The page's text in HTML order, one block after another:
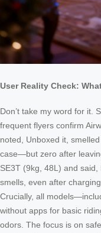
User Reality Check:
Don’t take my word for it.
frequent flyers confirm
noted, Unboxed it,
case—but zero after
SE3T (9kg, 48L) and
smells, even after
Crucially, all
without apps for basic
odors. The focus is on